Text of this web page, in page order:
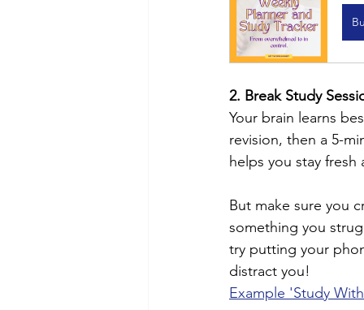
2. Break Study
Your brain learns
revision, then a 5-
helps you stay
But make sure you
something you
try putting your
distract you!
Example 'Study